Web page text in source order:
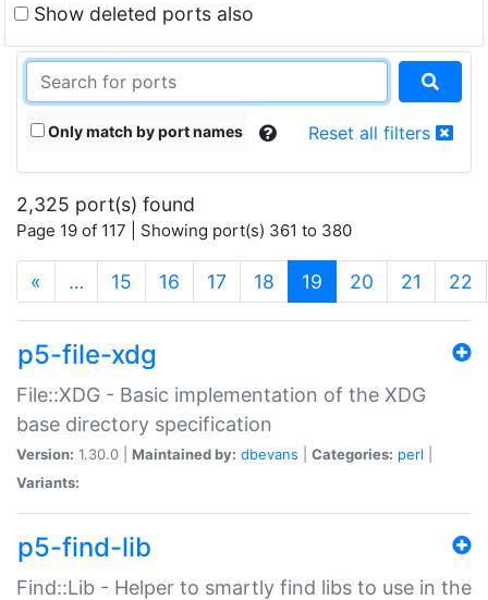
Show deleted ports also
Only match by port names Reset all filters
2,325 port(s) found
Page 19 of 117 | Showing port(s) 361 to 380
« … 15 16 17 18 19 (current)
20 21 22
p5-file-xdg
File::XDG - Basic implementation of the XDG
base directory specification
Version: 1.30.0 | Maintained by: dbevans Categories: perl
Variants:
p5-find-lib
Find::Lib - Helper to smartly find libs to use in the